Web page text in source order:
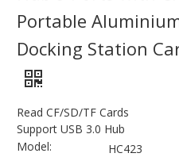
Portable
Docking Station
Read CF/SD/TF Cards
Support USB 3.0 Hub
Model:
HC423